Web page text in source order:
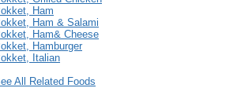
Ham
Ham & Salami
Ham& Cheese
Hamburger
Italian
All Related Foods